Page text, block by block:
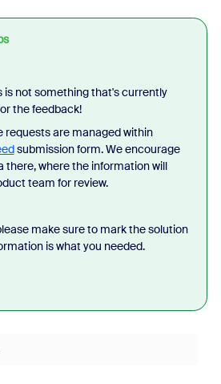
is not something that's currently
the feedback!
requests are managed within
submission form. We encourage
there, where the information will
team for review.
make sure to mark the solution
is what you needed.